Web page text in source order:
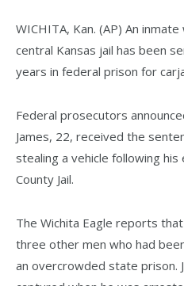
WICHITA, Kan. (AP) An
central Kansas jail has been
years in federal prison for
Federal prosecutors
James, 22, received the
stealing a vehicle following
County Jail.
The Wichita Eagle reports
three other men who had
an overcrowded state prison.